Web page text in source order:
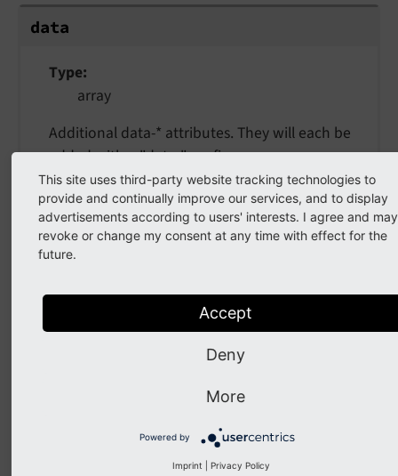
data
Type
array
Additional data-* attributes. They will each be
added with a "data-" prefix.
extensionName
and no underscores). If NULL the current
This site uses third-party website tracking technologies to
provide and continually improve our services, and to display
advertisements according to users' interests. I agree and may
revoke or change my consent at any time with effect for the
future.
Accept
Deny
More
Powered by
Imprint Privacy Policy